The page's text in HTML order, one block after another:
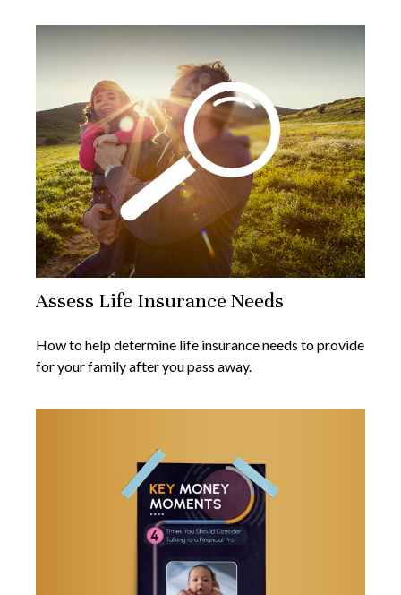
Assess Life Insurance Needs
How to help determine life insurance needs to provide
for your family after you pass away.